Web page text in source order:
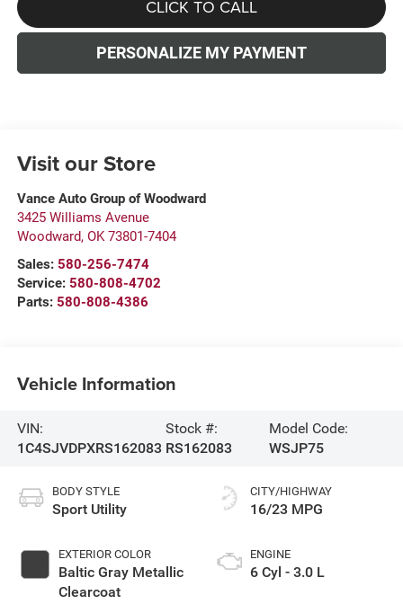
CLICK TO CALL
PERSONALIZE MY PAYMENT
Visit our Store
Vance Auto Group of Woodward
3425 Williams Avenue
Woodward, OK 73801-7404
Sales: 580-256-7474
Service: 580-808-4702
Parts: 580-808-4386
Vehicle Information
VIN:
1C4SJVDPXRS162083
Stock #:
RS162083
Model Code:
WSJP75
BODY STYLE
Sport Utility
EXTERIOR COLOR
Baltic Gray Metallic
Clearcoat
CITY/HIGHWAY
16/23 MPG
ENGINE
6 Cyl - 3.0 L